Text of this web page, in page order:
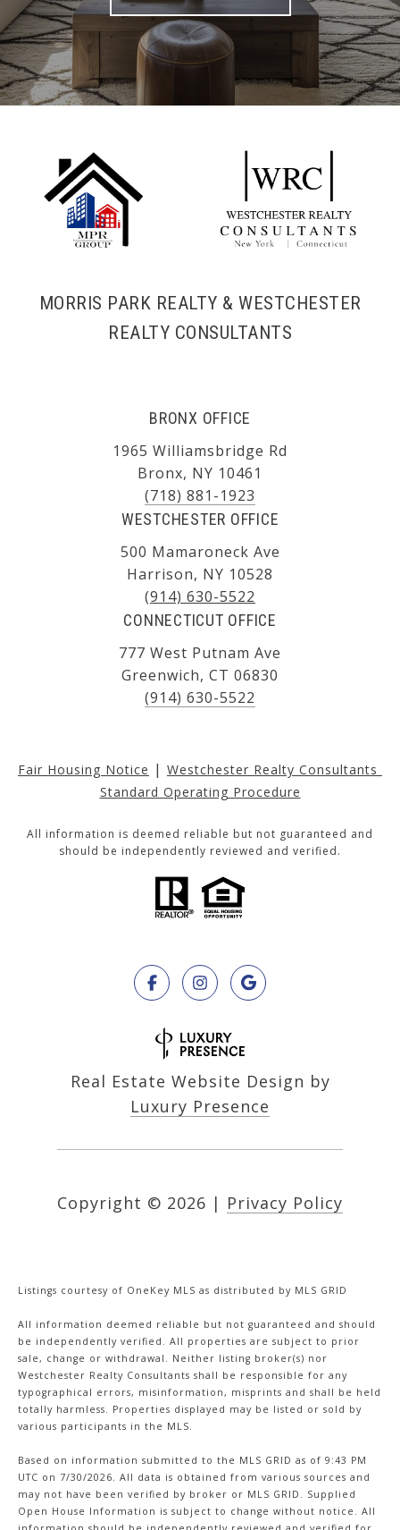
MORRIS PARK REALTY & WESTCHESTER
REALTY CONSULTANTS
BRONX OFFICE
1965 Williamsbridge Rd
Bronx, NY 10461
(718) 881-1923
WESTCHESTER OFFICE
500 Mamaroneck Ave
Harrison, NY 10528
(914) 630-5522
CONNECTICUT OFFICE
777 West Putnam Ave
Greenwich, CT 06830
(914) 630-5522
Fair Housing Notice | Westchester Realty Consultants
Standard Operating Procedure
All information is deemed reliable but not guaranteed and
should be independently reviewed and verified.
Real Estate Website Design by
Luxury Presence
Copyright © 2026 | Privacy Policy
Listings courtesy of OneKey MLS as distributed by MLS GRID
All information deemed reliable but not guaranteed and should
be independently verified. All properties are subject to prior
sale, change or withdrawal. Neither listing broker(s) nor
Westchester Realty Consultants shall be responsible for any
typographical errors, misinformation, misprints and shall be held
totally harmless. Properties displayed may be listed or sold by
various participants in the MLS.
Based on information submitted to the MLS GRID as of 9:43 PM
UTC on 7/30/2026. All data is obtained from various sources and
may not have been verified by broker or MLS GRID. Supplied
Open House Information is subject to change without notice. All